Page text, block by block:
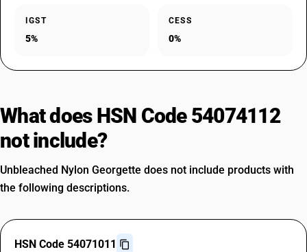
IGST
5%
CESS
0%
What does HSN Code 54074112
not include?
Unbleached Nylon Georgette does not include products with
the following descriptions.
HSN Code 54071011